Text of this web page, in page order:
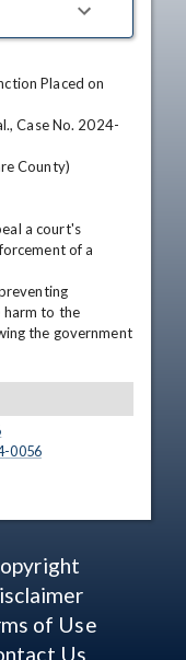
Placed on
Case No. 2024-
County)
a court's
of a
harm to the
the government
-0056
of Use
Us